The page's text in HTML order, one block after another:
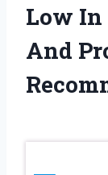
Low
And